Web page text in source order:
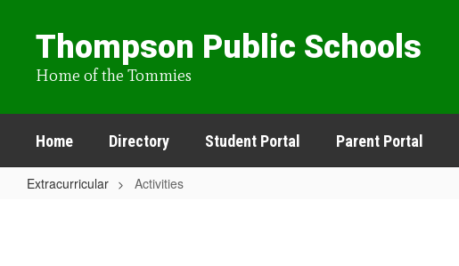
content
Thompson Public Schools
Home of the Tommies
Home Directory Student Portal Parent Portal
Extracurricular Activities